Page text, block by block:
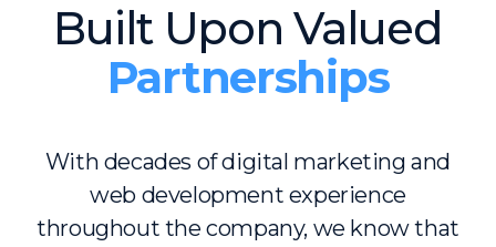
Built Upon Valued
Partnerships
With decades of digital marketing and
web development experience
throughout the company, we know that